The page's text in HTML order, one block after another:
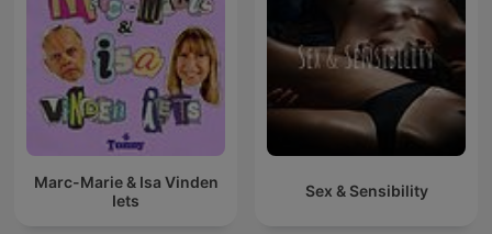
Marc-Marie & Isa Vinden
Iets
Sex & Sensibility